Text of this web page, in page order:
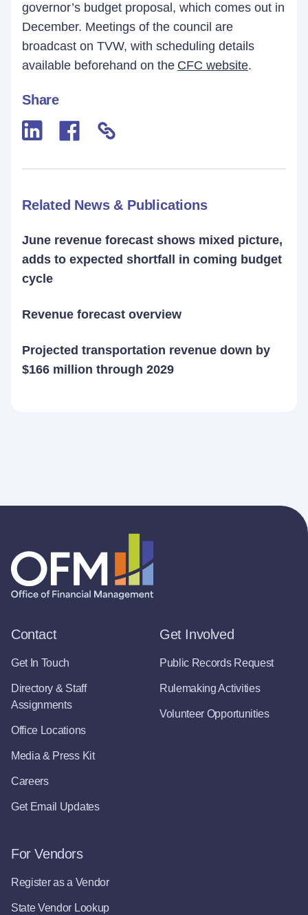
governor’s budget proposal, which comes out in
December. Meetings of the council are
broadcast on TVW, with scheduling details
available beforehand on the CFC website.
Share
Related News & Publications
June revenue forecast shows mixed picture,
adds to expected shortfall in coming budget
cycle
Revenue forecast overview
Projected transportation revenue down by
$166 million through 2029
Contact
Get In Touch
Directory & Staff
Assignments
Office Locations
Media & Press Kit
Careers
Get Email Updates
Get Involved
Public Records Request
Rulemaking Activities
Volunteer Opportunities
For Vendors
Register as a Vendor
State Vendor Lookup